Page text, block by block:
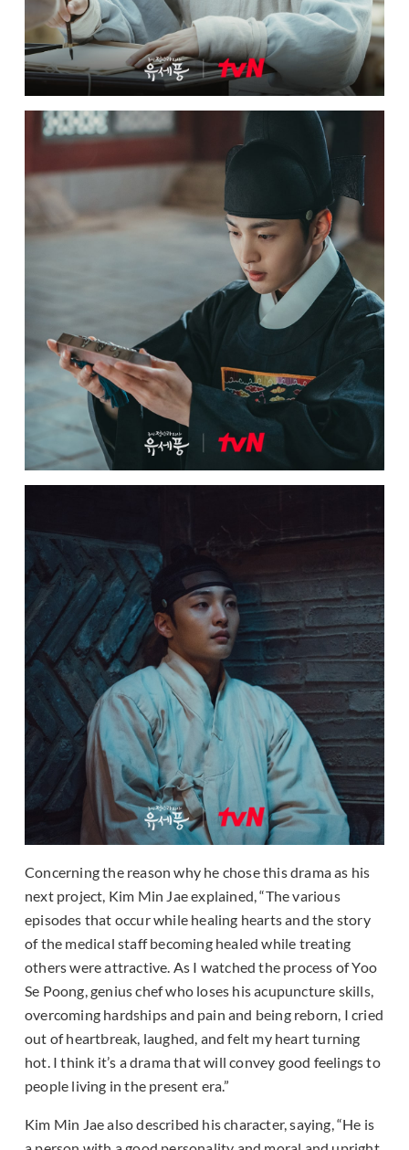
Concerning the reason why he chose this drama as his
next project, Kim Min Jae explained, “The various
episodes that occur while healing hearts and the story
of the medical staff becoming healed while treating
others were attractive. As I watched the process of Yoo
Se Poong, genius chef who loses his acupuncture skills,
overcoming hardships and pain and being reborn, I cried
out of heartbreak, laughed, and felt my heart turning
hot. I think it’s a drama that will convey good feelings to
people living in the present era.”
Kim Min Jae also described his character, saying, “He is